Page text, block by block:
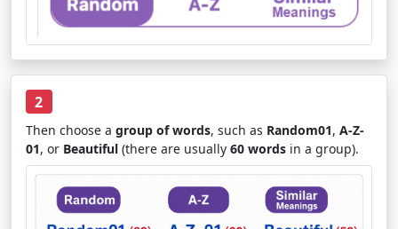
2
Then choose a group of words, such as Random01, A-Z-
01, or Beautiful (there are usually 60 words in a group).